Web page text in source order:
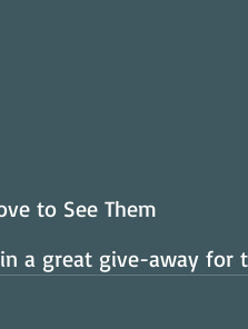
to See Them
a great give-away for